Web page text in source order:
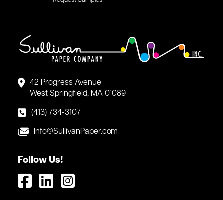
42 Progress Avenue
West Springfield, MA 01089
(413) 734-3107
Info@SullivanPaper.com
Follow Us!